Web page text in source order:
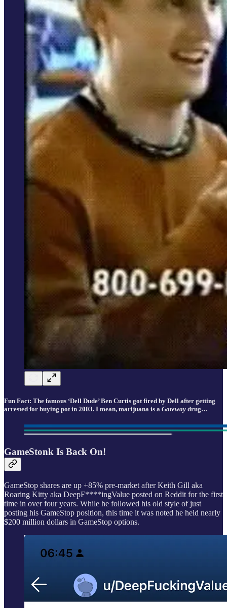
Fun Fact: The famous ‘Dell Dude’ Ben Curtis got fired by Dell after getting
arrested for buying pot in 2003. I mean, marijuana is a Gateway drug…
GameStonk Is Back On!
GameStop shares are up +85% pre-market after Keith Gill aka
Roaring Kitty aka DeepF****ingValue posted on Reddit for the first
time in over four years. While he followed his old style of just
posting his GameStop position, this time it was noted he held nearly
$200 million dollars in GameStop options.